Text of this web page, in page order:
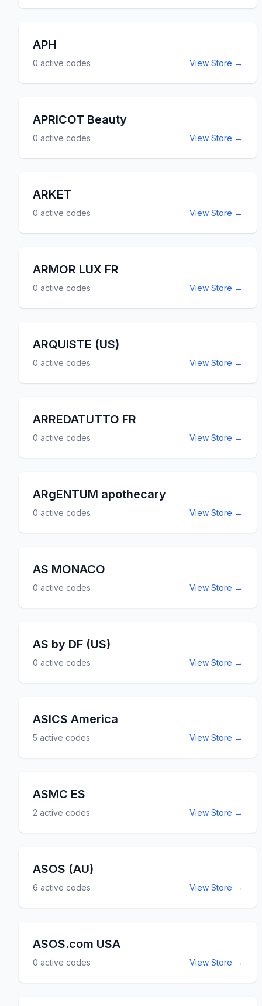
APH
0 active codes View Store →
APRICOT Beauty
0 active codes View Store →
ARKET
0 active codes View Store →
ARMOR LUX FR
0 active codes View Store →
ARQUISTE (US)
0 active codes View Store →
ARREDATUTTO FR
0 active codes View Store →
ARgENTUM apothecary
0 active codes View Store →
AS MONACO
0 active codes View Store →
AS by DF (US)
0 active codes View Store →
ASICS America
5 active codes View Store →
ASMC ES
2 active codes View Store →
ASOS (AU)
6 active codes View Store →
ASOS.com USA
0 active codes View Store →